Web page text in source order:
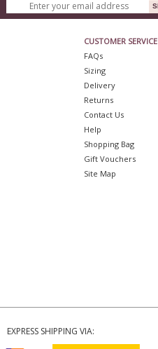
CUSTOMER SERVICE
FAQs
Sizing
Delivery
Returns
Contact Us
Help
Shopping Bag
Gift Vouchers
Site Map
EXPRESS SHIPPING VIA: